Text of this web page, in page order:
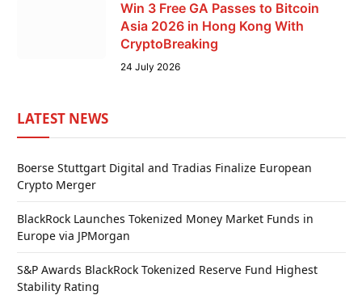
Win 3 Free GA Passes to Bitcoin
Asia 2026 in Hong Kong With
CryptoBreaking
24 July 2026
LATEST NEWS
Boerse Stuttgart Digital and Tradias Finalize European
Crypto Merger
BlackRock Launches Tokenized Money Market Funds in
Europe via JPMorgan
S&P Awards BlackRock Tokenized Reserve Fund Highest
Stability Rating